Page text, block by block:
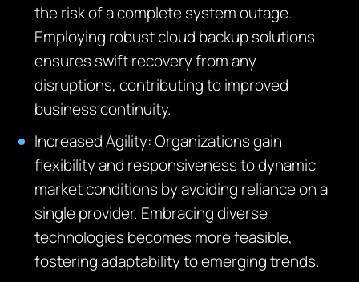
the risk of a complete system outage.
Employing robust cloud backup solutions
ensures swift recovery from any
disruptions, contributing to improved
business continuity.
Increased Agility:Organizations gain
flexibility and responsiveness to dynamic
market conditions by avoiding reliance on a
single provider. Embracing diverse
technologies becomes morefeasible,
fostering adaptability toemergingtrends.